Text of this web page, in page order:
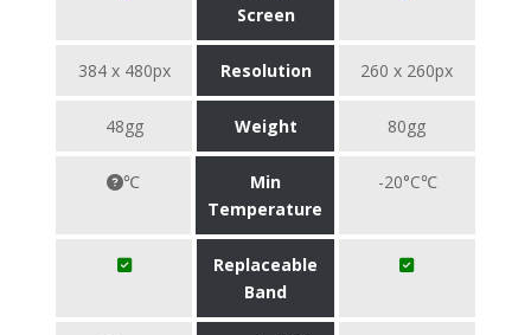
Screen
384 x 480px Resolution 260 x 260px
48gg Weight 80gg
℃
Min
Temperature
-20°C℃
Replaceable
Band